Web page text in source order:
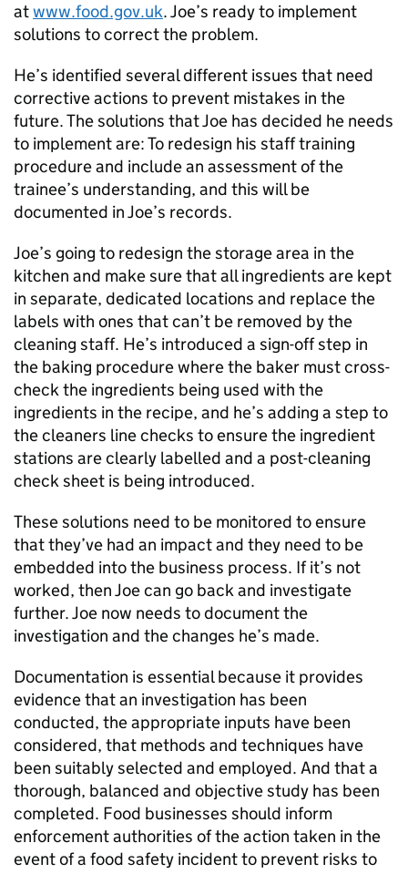
atwww.food.gov.uk. Joe’s ready to implement
solutions to correct the problem.
He’s identified several different issues that need
corrective actions to prevent mistakes in the
future. The solutions that Joe has decided he needs
to implement are: To redesign his staff training
procedure and include an assessment of the
trainee’s understanding, and this will be
documented in Joe’s records.
Joe’s going to redesign the storage area in the
kitchen and make sure that all ingredients are kept
in separate, dedicated locations and replace the
labels with ones that can’t be removed by the
cleaning staff. He’s introduced a sign-off step in
the baking procedure where the baker must cross-
check the ingredients being used with the
ingredients in the recipe, and he’s adding a step to
the cleaners line checks to ensure the ingredient
stations are clearly labelled and a post-cleaning
check sheet is being introduced.
These solutions need to be monitored to ensure
that they’ve had an impact and they need to be
embedded into the business process. If it’s not
worked, then Joe can go back and investigate
further. Joe now needs to document the
investigation and the changes he’s made.
Documentation is essential because it provides
evidence that an investigation has been
conducted, the appropriate inputs have been
considered, that methods and techniques have
been suitably selected and employed. And that a
thorough, balanced and objective study has been
completed. Food businesses should inform
enforcement authorities of the action taken in the
event of a food safety incident to prevent risks to